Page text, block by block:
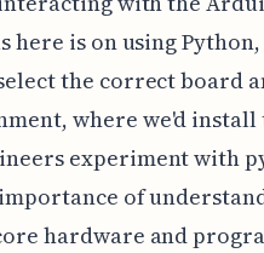
here is on using
the correct board
where we'd
experiment with
of
hardware and